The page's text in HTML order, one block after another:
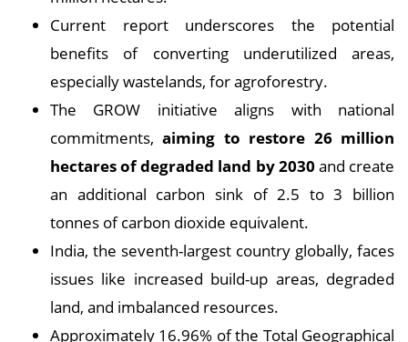
Current report underscores the potential
benefits of converting underutilized areas,
especially wastelands, for agroforestry.
The GROW initiative aligns with national
commitments,aiming to restore 26 million
hectares of degraded land by 2030 and create
an additional carbon sink of 2.5 to 3 billion
tonnes of carbon dioxide equivalent.
India, the seventh-largest country globally, faces
issues like increased build-up areas, degraded
land, and imbalanced resources.
Approximately 16.96% of the Total Geographical